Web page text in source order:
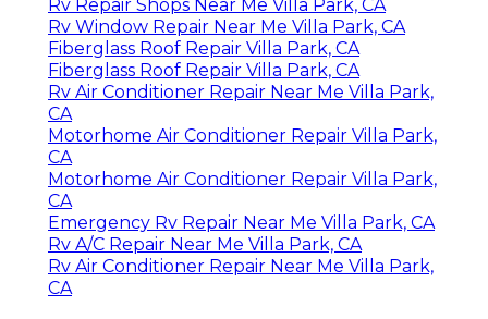
Rv Repair Shops Near Me Villa Park, CA
Rv Window Repair Near Me Villa Park, CA
Fiberglass Roof Repair Villa Park, CA
Fiberglass Roof Repair Villa Park, CA
Rv Air Conditioner Repair Near Me Villa Park,
CA
Motorhome Air Conditioner Repair Villa Park,
CA
Motorhome Air Conditioner Repair Villa Park,
CA
Emergency Rv Repair Near Me Villa Park, CA
Rv A/C Repair Near Me Villa Park, CA
Rv Air Conditioner Repair Near Me Villa Park,
CA